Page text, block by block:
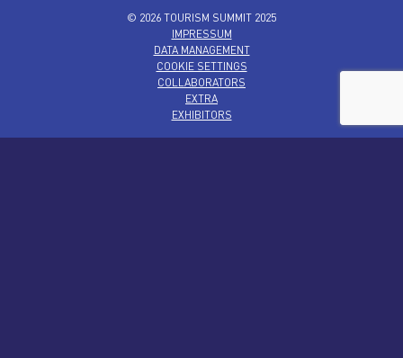
© 2026 TOURISM SUMMIT 2025
IMPRESSUM
DATA MANAGEMENT
COOKIE SETTINGS
COLLABORATORS
EXTRA
EXHIBITORS